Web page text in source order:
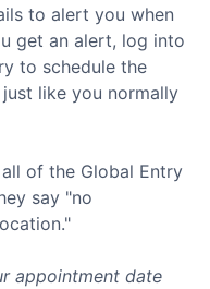
to alert you when
get an alert, log into
to schedule the
like you normally
of the Global Entry
say "no
appointment date